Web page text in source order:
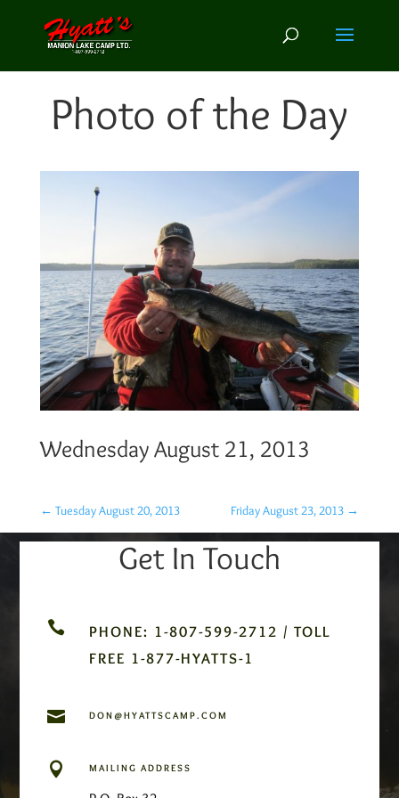
Photo of the Day
Wednesday August 21, 2013
← Tuesday August 20, 2013 Friday August 23, 2013 →
Get In Touch

PHONE: 1-807-599-2712 / TOLL
FREE 1-877-HYATTS-1
 DON@HYATTSCAMP.COM
 MAILING ADDRESS